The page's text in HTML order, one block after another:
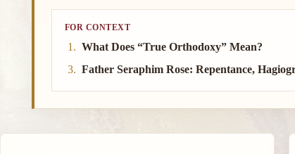
FOR CONTEXT
What Does “True Orthodoxy” Mean?
Father Seraphim Rose: Repentance,